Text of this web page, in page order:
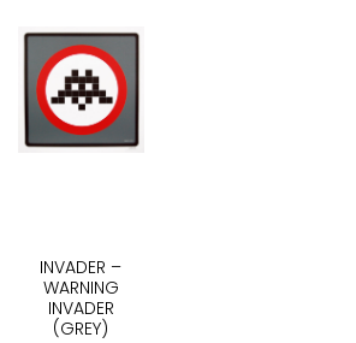
INVADER –
WARNING
INVADER
(GREY)